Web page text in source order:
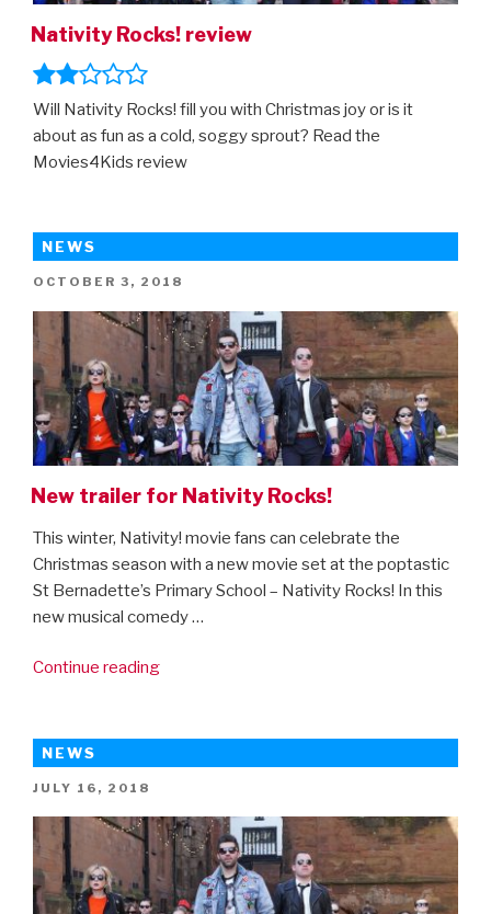
Nativity Rocks! review
Will Nativity Rocks! fill you with Christmas joy or is it
about as fun as a cold, soggy sprout? Read the
Movies4Kids review
NEWS
POSTED
OCTOBER 3, 2018
New trailer for Nativity Rocks!
This winter, Nativity! movie fans can celebrate the
Christmas season with a new movie set at the poptastic
St Bernadette’s Primary School – Nativity Rocks! In this
new musical comedy …
Continue reading“New
Nativity
Rocks!”
NEWS
POSTED
JULY 16, 2018